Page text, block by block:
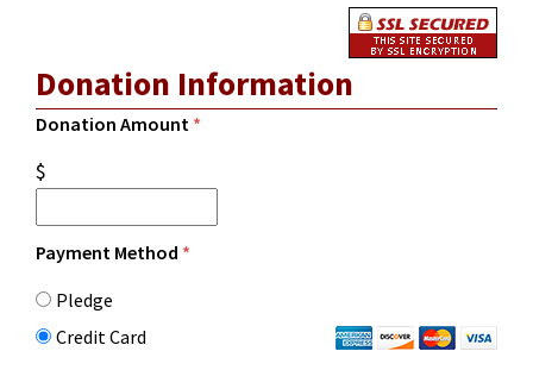
Donation Information
Donation Amount *
$
Payment Method *
Pledge
Credit Card